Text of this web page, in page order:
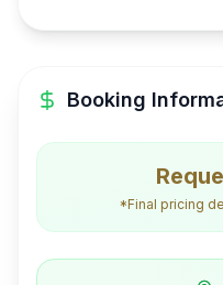
Booking
*Final pricing